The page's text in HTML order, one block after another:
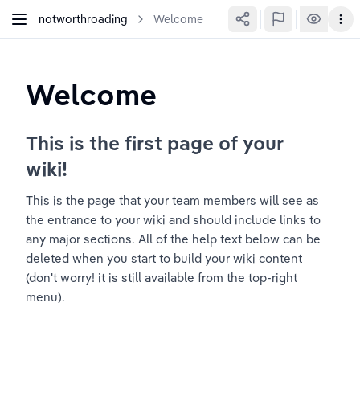
notworthroading Welcome
Welcome
This is the first page of your
wiki!
This is the page that your team members will see as
the entrance to your wiki and should include links to
any major sections. All of the help text below can be
deleted when you start to build your wiki content
(don't worry! it is still available from the top-right
menu).